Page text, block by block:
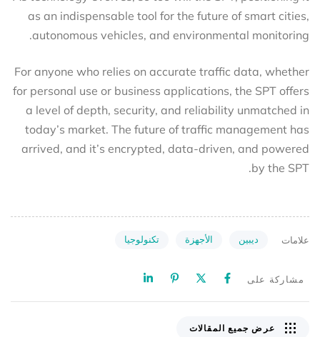
as an indispensable tool for the future of smart cities,
autonomous vehicles, and environmental monitoring.
For anyone who relies on accurate traffic data, whether
for personal use or business applications, the SPT offers
a level of depth, security, and reliability unmatched in
today’s market. The future of traffic management has
arrived, and it’s encrypted, data-driven, and powered
by the SPT.
علامات ديبين الأجهزة تكنولوجيا
مشاركة على
عرض جميع المقالات